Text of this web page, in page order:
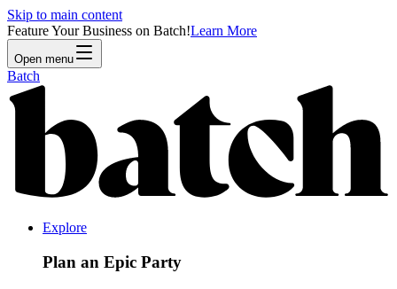
Skip to main content
Feature Your Business on Batch!Learn More
Open menu
Batch
Explore
Plan an Epic Party